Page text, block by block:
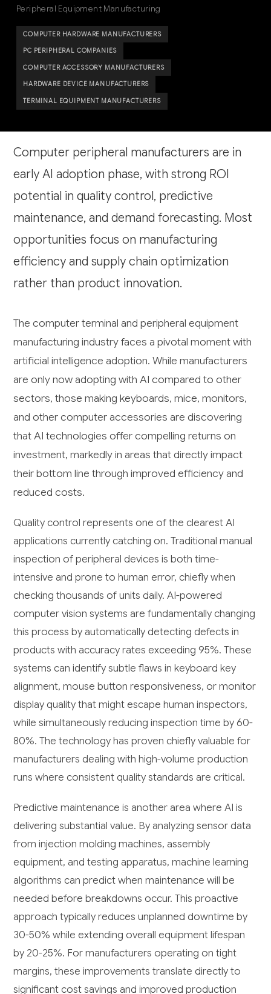
Peripheral Equipment Manufacturing
COMPUTER HARDWARE MANUFACTURERS
PC PERIPHERAL COMPANIES
COMPUTER ACCESSORY MANUFACTURERS
HARDWARE DEVICE MANUFACTURERS
TERMINAL EQUIPMENT MANUFACTURERS
Computer peripheral manufacturers are in
early AI adoption phase, with strong ROI
potential in quality control, predictive
maintenance, and demand forecasting. Most
opportunities focus on manufacturing
efficiency and supply chain optimization
rather than product innovation.
The computer terminal and peripheral equipment
manufacturing industry faces a pivotal moment with
artificial intelligence adoption. While manufacturers
are only now adopting with AI compared to other
sectors, those making keyboards, mice, monitors,
and other computer accessories are discovering
that AI technologies offer compelling returns on
investment, markedly in areas that directly impact
their bottom line through improved efficiency and
reduced costs.
Quality control represents one of the clearest AI
applications currently catching on. Traditional manual
inspection of peripheral devices is both time-
intensive and prone to human error, chiefly when
checking thousands of units daily. AI-powered
computer vision systems are fundamentally changing
this process by automatically detecting defects in
products with accuracy rates exceeding 95%. These
systems can identify subtle flaws in keyboard key
alignment, mouse button responsiveness, or monitor
display quality that might escape human inspectors,
while simultaneously reducing inspection time by 60-
80%. The technology has proven chiefly valuable for
manufacturers dealing with high-volume production
runs where consistent quality standards are critical.
Predictive maintenance is another area where AI is
delivering substantial value. By analyzing sensor data
from injection molding machines, assembly
equipment, and testing apparatus, machine learning
algorithms can predict when maintenance will be
needed before breakdowns occur. This proactive
approach typically reduces unplanned downtime by
30-50% while extending overall equipment lifespan
by 20-25%. For manufacturers operating on tight
margins, these improvements translate directly to
significant cost savings and improved production